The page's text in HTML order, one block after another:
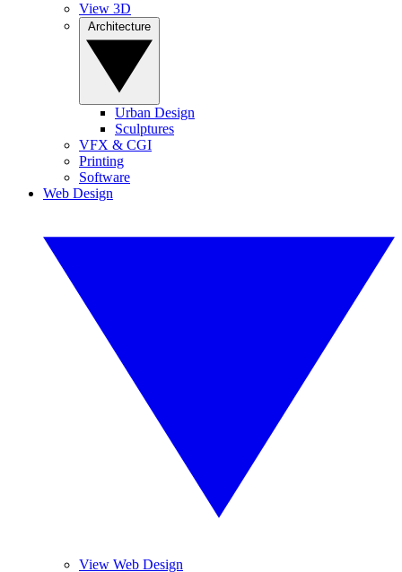
View 3D
Urban Design
Sculptures
VFX & CGI
Printing
Software
Web Design
View Web Design